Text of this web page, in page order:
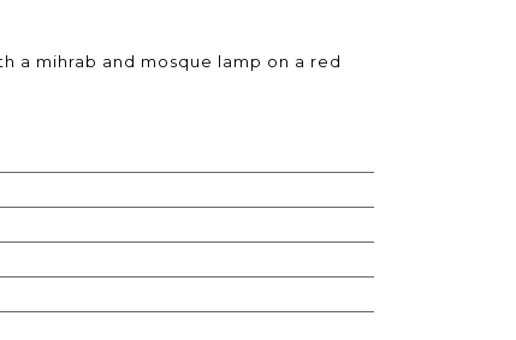
a mihrab and mosque lamp on a red